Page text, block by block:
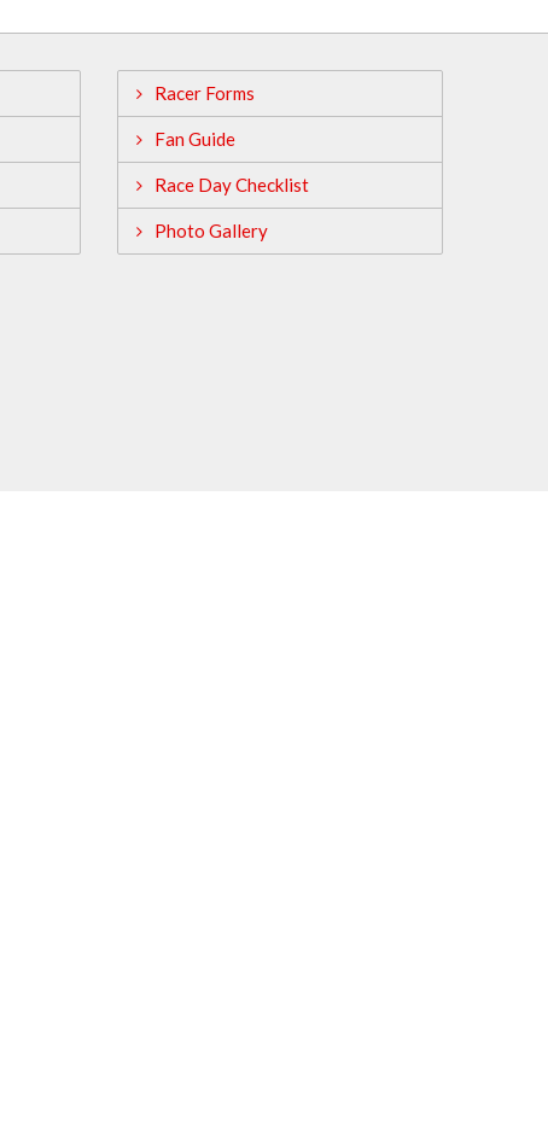
Racer Forms
Fan Guide
Race Day Checklist
Photo Gallery